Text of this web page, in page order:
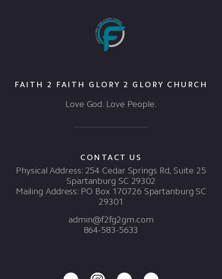
FAITH 2 FAITH GLORY 2 GLORY CHURCH
Love God. Love People.
CONTACT US
Physical Address: 254 Cedar Springs Rd, Suite 25
Spartanburg SC 29302
Mailing Address: PO Box 170726 Spartanburg SC
29301
admin@f2fg2gm.com
864-583-5633